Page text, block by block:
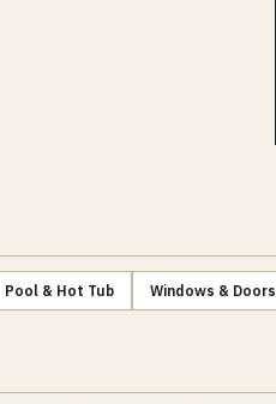
Pool & Hot Tub Windows & Doors